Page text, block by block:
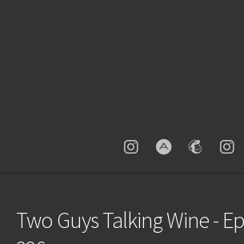
Two Guys Talking Wine -